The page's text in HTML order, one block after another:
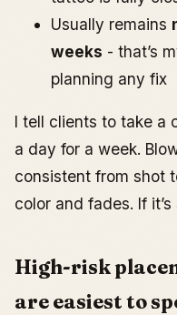
Usually remains
weeks - that’s
planning any fix
I tell clients to take a
a day for a week.
consistent from shot
color and fades. If
High-risk
are easiest to